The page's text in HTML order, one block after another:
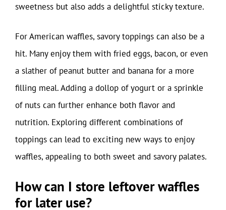
sweetness but also adds a delightful sticky texture.
For American waffles, savory toppings can also be a
hit. Many enjoy them with fried eggs, bacon, or even
a slather of peanut butter and banana for a more
filling meal. Adding a dollop of yogurt or a sprinkle
of nuts can further enhance both flavor and
nutrition. Exploring different combinations of
toppings can lead to exciting new ways to enjoy
waffles, appealing to both sweet and savory palates.
How can I store leftover waffles
for later use?